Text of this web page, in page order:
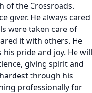
of the Crossroads.
giver. He always cared
were taken care of
it with others. He
pride and joy. He will
giving spirit and
through his
professionally for